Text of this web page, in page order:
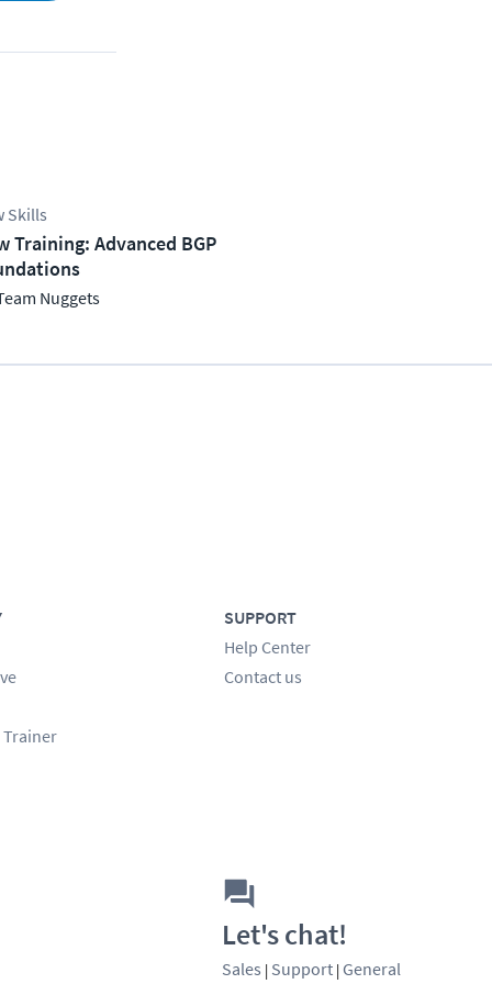
Skills
Training: Advanced BGP
Nuggets
Trainer
SUPPORT
Help Center
Contact us
Let's chat!
Sales | Support | General